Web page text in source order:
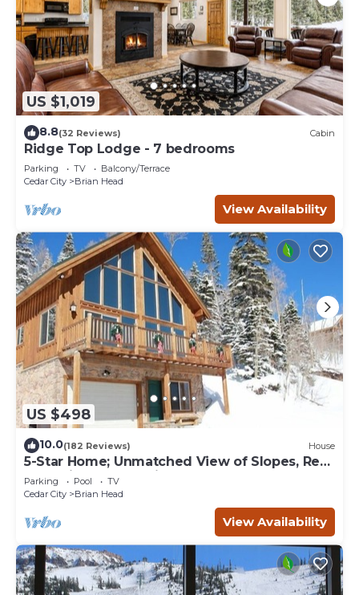
US $1,019
8.8(32 Reviews) Cabin
Ridge Top Lodge - 7 bedrooms
Parking TV
Balcony/Terrace
Cedar City
Brian Head
View Availability
US $498
10.0(182 Reviews) House
5-Star Home; Unmatched View of Slopes, Rent
for 7 Nights - 10% discount
Parking Pool
TV
Cedar City
Brian Head
View Availability